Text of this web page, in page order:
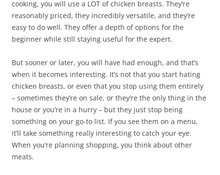
cooking, you will use a LOT of chicken breasts. They’re
reasonably priced, they incredibly versatile, and they’re
easy to do well. They offer a depth of options for the
beginner while still staying useful for the expert.
But sooner or later, you will have had enough, and that’s
when it becomes interesting. It’s not that you start hating
chicken breasts, or even that you stop using them entirely
– sometimes they’re on sale, or they’re the only thing in the
house or you’re in a hurry – but they just stop being
something on your go-to list. If you see them on a menu,
it’ll take something really interesting to catch your eye.
When you’re planning shopping, you think about other
meats.